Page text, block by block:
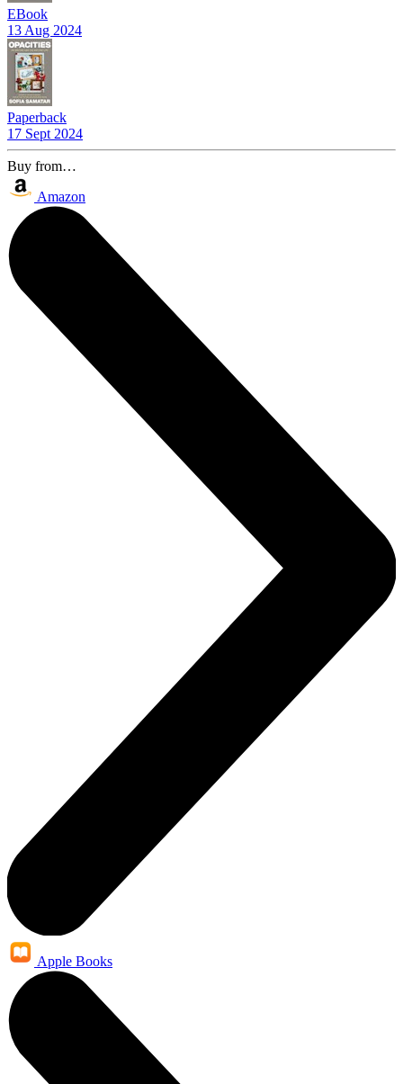
EBook
13 Aug 2024
Paperback
17 Sept 2024
Buy from…
Amazon
Apple Books